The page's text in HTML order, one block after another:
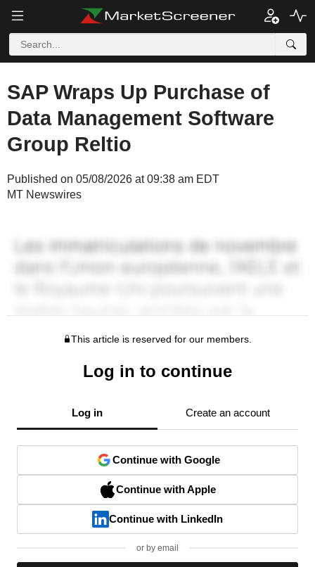
SAP Wraps Up Purchase of
Data Management Software
Group Reltio
Published on 05/08/2026 at 09:38 am EDT
MT Newswires
This article is reserved for our members.
Log in to continue
Log in Create an account
Continue with Google
Continue with Apple
Continue with LinkedIn
or by email